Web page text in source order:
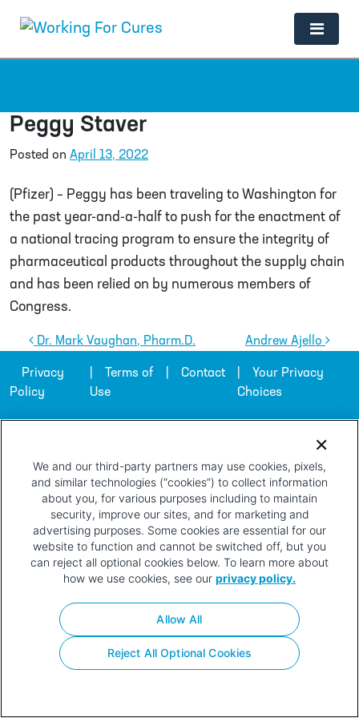
Main Navigation
Peggy Staver
Posted on April 13, 2022
(Pfizer) – Peggy has been traveling to Washington for
the past year-and-a-half to push for the enactment of
a national tracing program to ensure the integrity of
pharmaceutical products throughout the supply chain
and has been relied on by numerous members of
Congress.
Post navigation
Dr. Mark Vaughan, Pharm.D. Andrew Ajello
Privacy
Policy
Terms of
Use
Contact
Your Privacy
Choices
We and our third-party partners may use cookies, pixels,
and similar technologies (“cookies”) to collect information
about you, for various purposes including to maintain
security, improve our sites, and for marketing and
advertising purposes. Some cookies are essential for our
website to function and cannot be switched off, but you
can reject all optional cookies below. To learn more about
how we use cookies, see our privacy policy.
Reject All Optional Cookies
Allow All